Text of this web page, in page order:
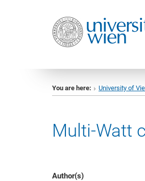
You are here: University of
Multi-Watt
Author(s)